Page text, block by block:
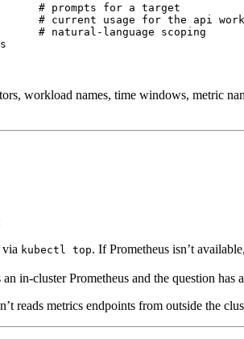
# prompts for a target
current usage for the api
# natural-language scoping
workload names, time windows, metric
kubectl top. If Prometheus isn’t
in-cluster Prometheus and the question
reads metrics endpoints from outside the